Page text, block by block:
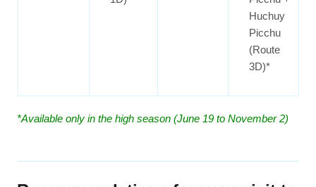
Huchuy
Picchu
(Route
3D)*
*Available only in the high season (June 19 to November 2)